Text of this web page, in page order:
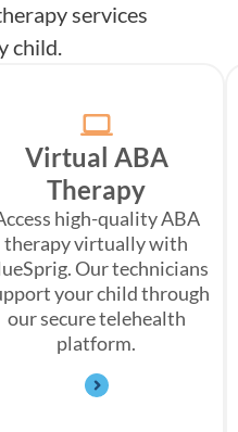
services
child.
Virtual ABA
Therapy
high-quality ABA
therapy virtually with
Our technicians
your child through
our secure telehealth
platform.